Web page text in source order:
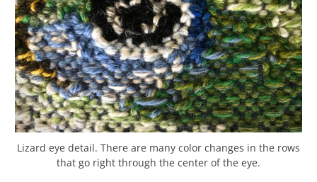
Lizard eye detail. There are many color changes in the rows
that go right through the center of the eye.